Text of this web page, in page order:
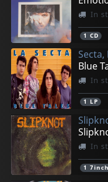
In
1 CD
Secta,
Blue
In
1 LP
In
1 7inch